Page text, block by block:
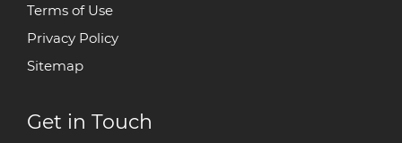
Terms of Use
Privacy Policy
Sitemap
Get in Touch